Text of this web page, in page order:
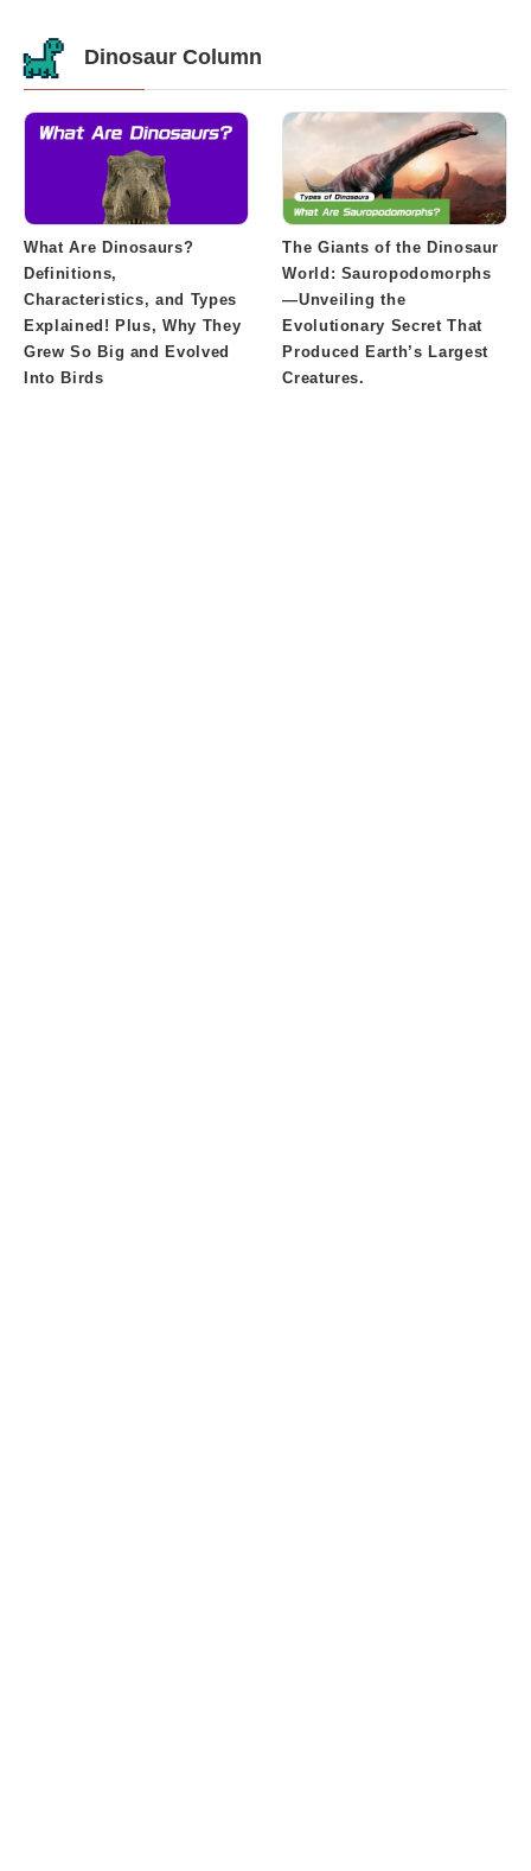
Dinosaur Column
What Are Dinosaurs?
Definitions,
Characteristics, and Types
Explained! Plus, Why They
Grew So Big and Evolved
Into Birds
The Giants of the Dinosaur
World: Sauropodomorphs
—Unveiling the
Evolutionary Secret That
Produced Earth’s Largest
Creatures.